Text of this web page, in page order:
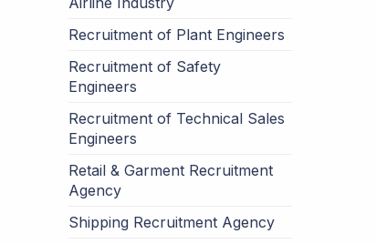
Recruitment of Plant Engineers
Recruitment of Safety
Engineers
Recruitment of Technical Sales
Engineers
Retail & Garment Recruitment
Agency
Shipping Recruitment Agency